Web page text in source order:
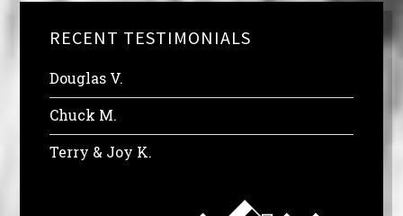
RECENT TESTIMONIALS
Douglas V.
Chuck M.
Terry & Joy K.